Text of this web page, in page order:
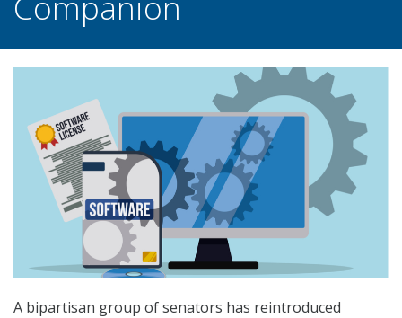
A bipartisan group of senators has reintroduced